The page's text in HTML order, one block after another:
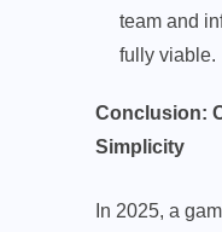
team and
fully viable.
Conclusion:
Simplicity
In 2025, a